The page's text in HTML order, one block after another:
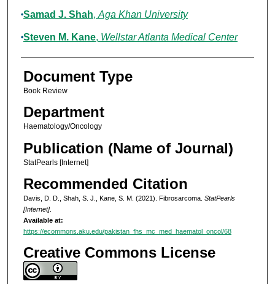
Samad J. Shah, Aga Khan University
Steven M. Kane, Wellstar Atlanta Medical Center
Document Type
Book Review
Department
Haematology/Oncology
Publication (Name of Journal)
StatPearls [Internet]
Recommended Citation
Davis, D. D., Shah, S. J., Kane, S. M. (2021). Fibrosarcoma. StatPearls
[Internet].
Available at:
https://ecommons.aku.edu/pakistan_fhs_mc_med_haematol_oncol/68
Creative Commons License